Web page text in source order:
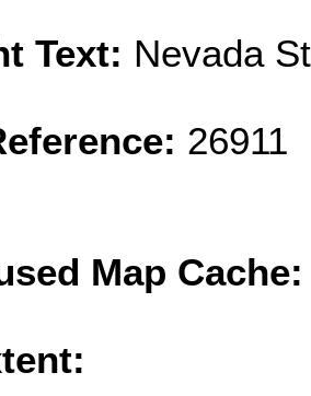
Text: Nevada
26911
Map